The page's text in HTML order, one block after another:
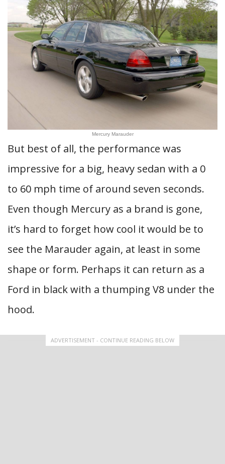
Mercury Marauder
But best of all, the performance was
impressive for a big, heavy sedan with a 0
to 60 mph time of around seven seconds.
Even though Mercury as a brand is gone,
it’s hard to forget how cool it would be to
see the Marauder again, at least in some
shape or form. Perhaps it can return as a
Ford in black with a thumping V8 under the
hood.
ADVERTISEMENT - CONTINUE READING BELOW